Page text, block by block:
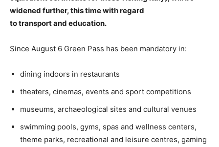
widened further, this time with regard
to transport and education.
Since August 6 Green Pass has been mandatory in:
dining indoors in restaurants
theaters, cinemas, events and sport competitions
museums, archaeological sites and cultural venues
swimming pools, gyms, spas and wellness centers,
theme parks, recreational and leisure centres, gaming